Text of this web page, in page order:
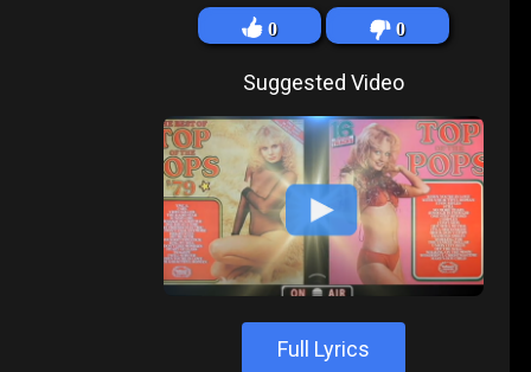
0 0
Suggested Video
Full Lyrics